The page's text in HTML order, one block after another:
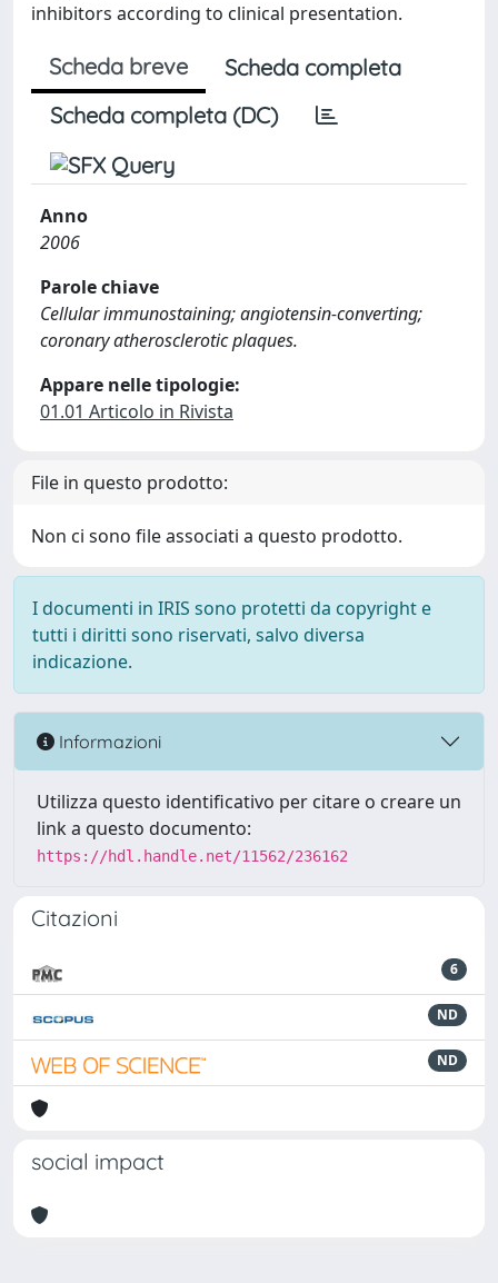
inhibitors according to clinical presentation.
Scheda breve
Scheda completa
Scheda completa (DC)
Anno
2006
Parole chiave
Cellular immunostaining; angiotensin-converting;
coronary atherosclerotic plaques.
Appare nelle tipologie:
01.01 Articolo in Rivista
File in questo prodotto:
Non ci sono file associati a questo prodotto.
I documenti in IRIS sono protetti da copyright e
tutti i diritti sono riservati, salvo diversa
indicazione.
Informazioni
Utilizza questo identificativo per citare o creare un
link a questo documento:
https://hdl.handle.net/11562/236162
Citazioni
6
ND
ND
social impact